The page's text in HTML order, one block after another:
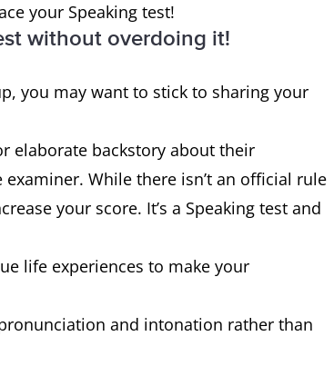
your Speaking test!
without overdoing it!
you may want to stick to sharing your
elaborate backstory about their
While there isn’t an official rule
your score. It’s a Speaking test and
life experiences to make your
and intonation rather than